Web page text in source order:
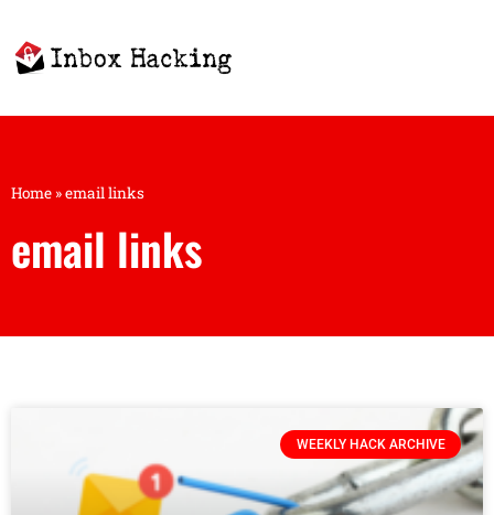
Home »email links
email links
WEEKLY HACK ARCHIVE